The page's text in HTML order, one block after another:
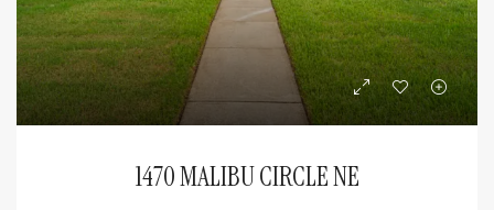
1470 MALIBU CIRCLE NE